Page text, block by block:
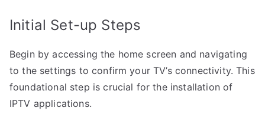
Initial Set-up Steps
Begin by accessing the home screen and navigating
to the settings to confirm your TV’s connectivity. This
foundational step is crucial for the installation of
IPTV applications.